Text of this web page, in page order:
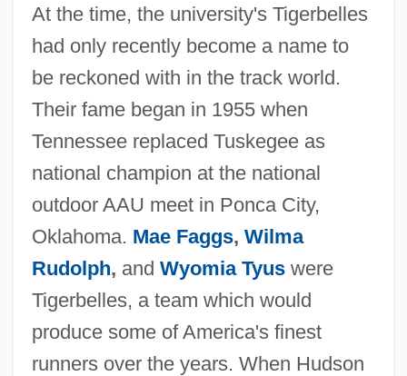
At the time, the university's Tigerbelles
had only recently become a name to
be reckoned with in the track world.
Their fame began in 1955 when
Tennessee replaced Tuskegee as
national champion at the national
outdoor AAU meet in Ponca City,
Oklahoma. Mae Faggs, Wilma
Rudolph, and Wyomia Tyuswere
Tigerbelles, a team which would
produce some of America's finest
runners over the years. When Hudson